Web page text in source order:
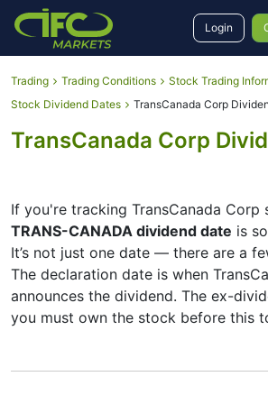
Login
Trading Trading Conditions
Stock Trading
Stock Dividend Dates
TransCanada Corp
TransCanada Corp
If you're tracking TransCanada Corp
TRANS-CANADA dividend date is
It’s not just one date — there are a
The declaration date is when
announces the dividend. The ex-
you must own the stock before this
The record date is when